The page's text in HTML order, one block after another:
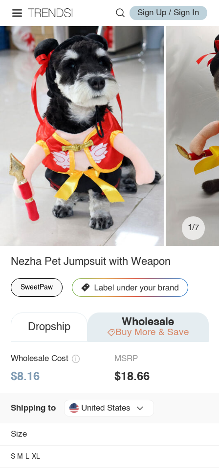
Sign Up / Sign In
1/7
Nezha Pet Jumpsuit with Weapon
SweetPaw
Dropship Wholesale
Buy More & Save
Wholesale Cost
$8.16
MSRP
$18.66
Shipping to United States
Size
S M L XL